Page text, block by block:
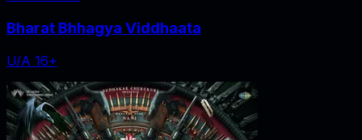
Bharat Bhhagya Viddhaata
U/A 16+